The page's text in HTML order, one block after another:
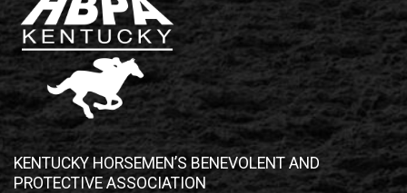
KENTUCKY HORSEMEN’S BENEVOLENT AND
PROTECTIVE ASSOCIATION